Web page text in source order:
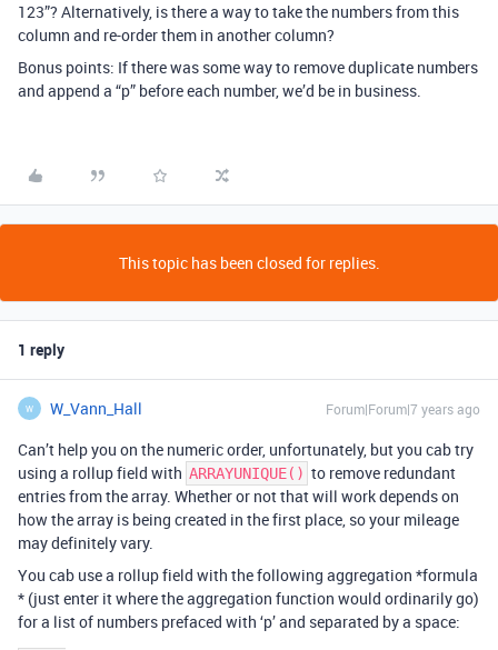
123”? Alternatively, is there a way to take the numbers from this
column and re-order them in another column?
Bonus points: If there was some way to remove duplicate numbers
and append a “p” before each number, we’d be in business.
This topic has been closed for replies.
1 reply
W W_Vann_Hall Forum|Forum|7 years ago
Can’t help you on the numeric order, unfortunately, but you cab try
using a rollup field with ARRAYUNIQUE() to remove redundant
entries from the array. Whether or not that will work depends on
how the array is being created in the first place, so your mileage
may definitely vary.
You cab use a rollup field with the following aggregation *formula
* (just enter it where the aggregation function would ordinarily go)
for a list of numbers prefaced with ‘p’ and separated by a space: